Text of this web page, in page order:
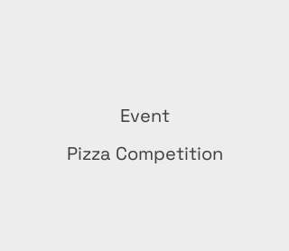
Event
Pizza Competition